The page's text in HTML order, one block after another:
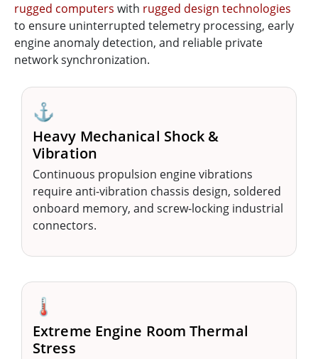
rugged computers with rugged design technologies
to ensure uninterrupted telemetry processing, early
engine anomaly detection, and reliable private
network synchronization.
⚓
Heavy Mechanical Shock &
Vibration
Continuous propulsion engine vibrations
require anti-vibration chassis design, soldered
onboard memory, and screw-locking industrial
connectors.
🌡️
Extreme Engine Room Thermal
Stress